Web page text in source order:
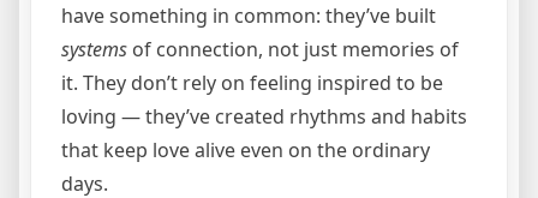
have something in common: they’ve built
systems of connection, not just memories of
it. They don’t rely on feeling inspired to be
loving — they’ve created rhythms and habits
that keep love alive even on the ordinary
days.